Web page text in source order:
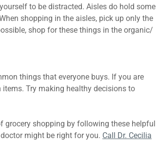
to be distracted. Aisles do hold some
shopping in the aisles, pick up only the
shop for these things in the organic/
things that everyone buys. If you are
Try making healthy decisions to
grocery shopping by following these helpful
might be right for you. Call Dr. Cecilia